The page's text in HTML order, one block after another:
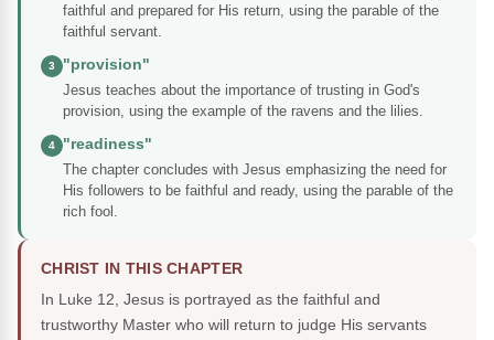
faithful and prepared for His return, using the parable of the
faithful servant.
3
"provision"
Jesus teaches about the importance of trusting in God's
provision, using the example of the ravens and the lilies.
4
"readiness"
The chapter concludes with Jesus emphasizing the need for
His followers to be faithful and ready, using the parable of the
rich fool.
CHRIST IN THIS CHAPTER
In Luke 12, Jesus is portrayed as the faithful and
trustworthy Master who will return to judge His servants